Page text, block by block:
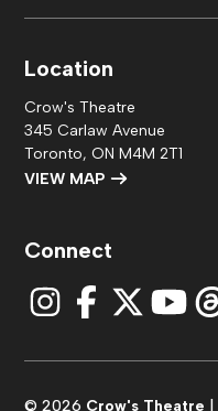
Location
Crow's Theatre
345 Carlaw Avenue
Toronto, ON M4M 2T1
VIEW MAP
Connect
© 2026 Crow's Theatre